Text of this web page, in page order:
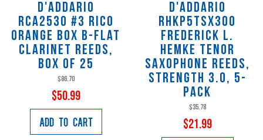
D'Addario
RCA2530 #3 Rico
Orange Box B-Flat
Clarinet Reeds,
Box of 25
$86.70
$50.99
Add to Cart
D'Addario
RHKP5TSX300
FREDERICK L.
HEMKE TENOR
SAXOPHONE REEDS,
Strength 3.0, 5-
Pack
$35.78
$21.99